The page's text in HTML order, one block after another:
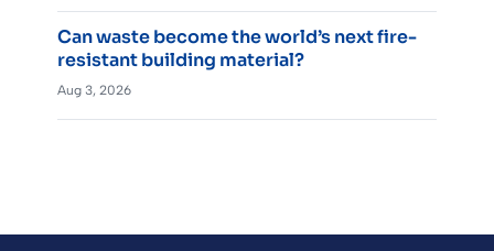
Can waste become the world’s next fire-
resistant building material?
Aug 3, 2026